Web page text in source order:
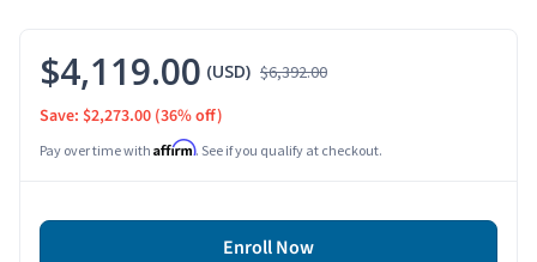
$4,119.00 (USD) $6,392.00
Save: $2,273.00 (36% off)
Pay over time with Affirm. See if you qualify at checkout.
Enroll Now